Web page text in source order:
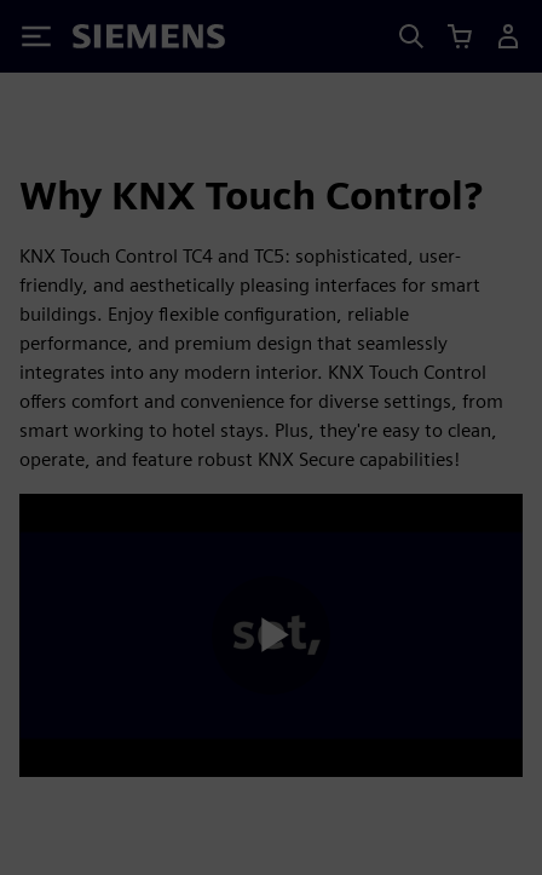
Siemens
Why KNX Touch Control?
KNX Touch Control TC4 and TC5: sophisticated, user-
friendly, and aesthetically pleasing interfaces for smart
buildings. Enjoy flexible configuration, reliable
performance, and premium design that seamlessly
integrates into any modern interior. KNX Touch Control
offers comfort and convenience for diverse settings, from
smart working to hotel stays. Plus, they're easy to clean,
operate, and feature robust KNX Secure capabilities!